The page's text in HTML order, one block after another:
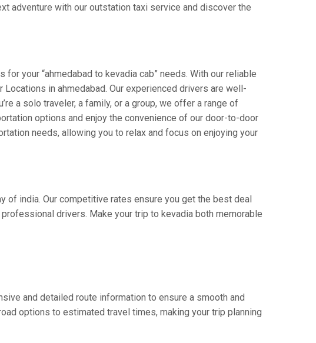
adventure with our outstation taxi service and discover the
your “ahmedabad to kevadia cab” needs. With our reliable
in ahmedabad. Our experienced drivers are well-
a solo traveler, a family, or a group, we offer a range of
options and enjoy the convenience of our door-to-door
needs, allowing you to relax and focus on enjoying your
of india. Our competitive rates ensure you get the best deal
drivers. Make your trip to kevadia both memorable
and detailed route information to ensure a smooth and
options to estimated travel times, making your trip planning